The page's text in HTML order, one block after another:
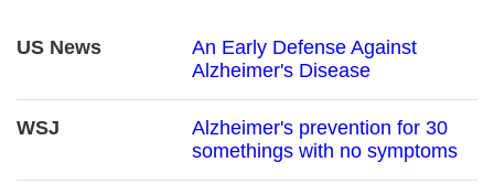
US News
An Early Defense Against
Alzheimer's Disease
WSJ
Alzheimer's prevention for 30
somethings with no symptoms